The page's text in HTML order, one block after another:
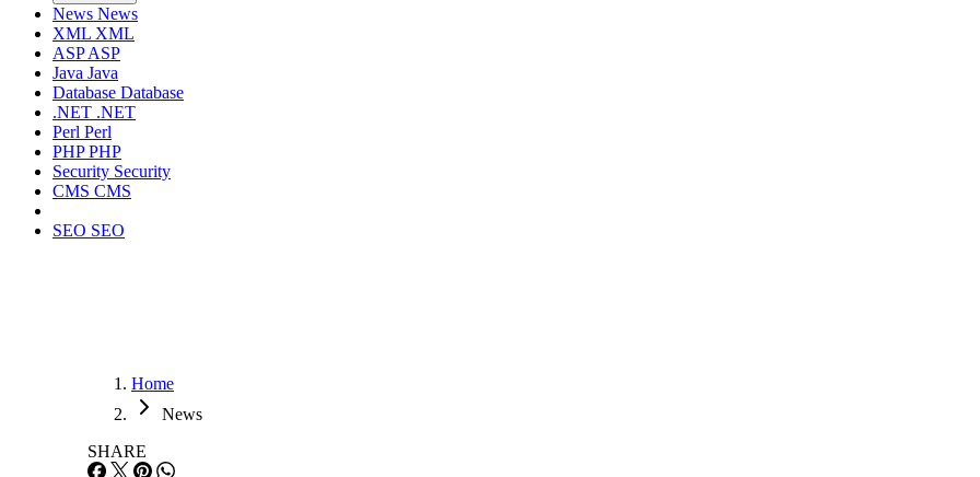
News News
XML XML
ASPASP
Java Java
Database Database
.NET .NET
Perl Perl
PHPPHP
Security Security
CMS CMS
SEO SEO
Home
News
SHARE